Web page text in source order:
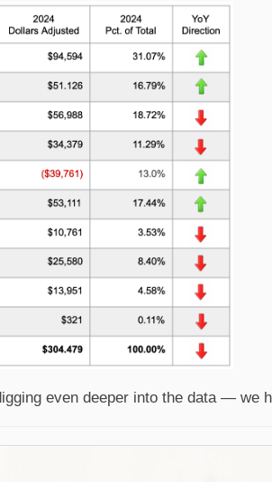
even deeper into the data — we